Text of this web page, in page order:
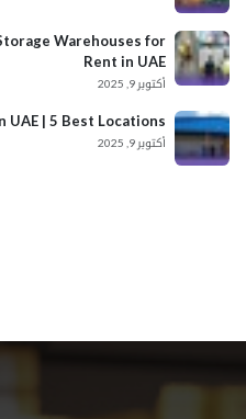
Warehouses for
Rent in UAE
أكتوبر 9, 2025
UAE | 5 Best Locations
أكتوبر 9, 2025